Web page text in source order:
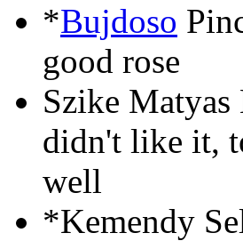
*Bujdoso
good rose
Szike
didn't like it,
well
*Kemendy